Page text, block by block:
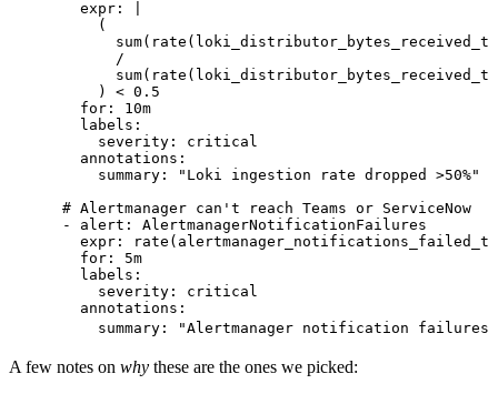
        expr
:
          (
            /
          ) < 0.5
        for
:
10m
        labels
:
          severity
:
critical
        annotations
:
          summary
: " Loki ingestion rate dropped >50%"
      # Alertmanager can't reach Teams or ServiceNow
      -
alert :
AlertmanagerNotificationFailures
        expr
:
        for
:
5m
        labels
:
          severity
:
critical
        annotations
:
          summary
: "Alertmanager notification failures
A few notes on why these are the ones we picked: